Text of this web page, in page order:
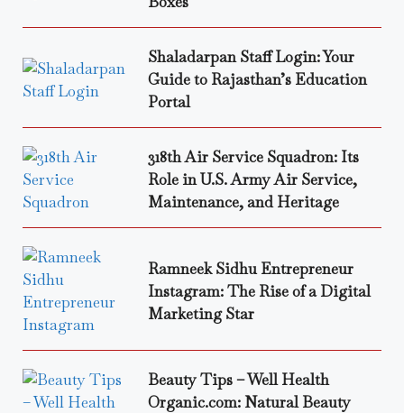
Shaladarpan Staff Login: Your
Guide to Rajasthan’s Education
Portal
318th Air Service Squadron: Its
Role in U.S. Army Air Service,
Maintenance, and Heritage
Ramneek Sidhu Entrepreneur
Instagram: The Rise of a Digital
Marketing Star
Beauty Tips – Well Health
Organic.com: Natural Beauty